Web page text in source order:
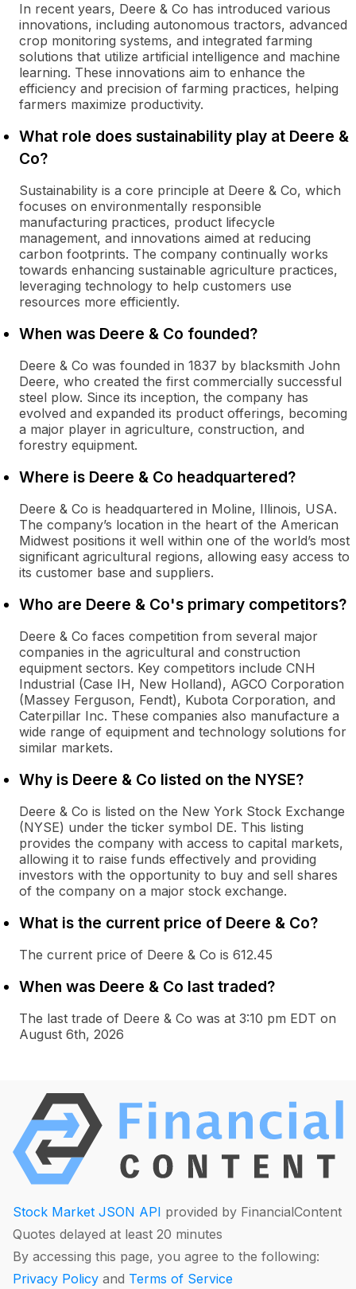
In recent years, Deere & Co has introduced various
innovations, including autonomous tractors, advanced
crop monitoring systems, and integrated farming
solutions that utilize artificial intelligence and machine
learning. These innovations aim to enhance the
efficiency and precision of farming practices, helping
farmers maximize productivity.
What role does sustainability play at Deere &
Co?
Sustainability is a core principle at Deere & Co, which
focuses on environmentally responsible
manufacturing practices, product lifecycle
management, and innovations aimed at reducing
carbon footprints. The company continually works
towards enhancing sustainable agriculture practices,
leveraging technology to help customers use
resources more efficiently.
When was Deere & Co founded?
Deere & Co was founded in 1837 by blacksmith John
Deere, who created the first commercially successful
steel plow. Since its inception, the company has
evolved and expanded its product offerings, becoming
a major player in agriculture, construction, and
forestry equipment.
Where is Deere & Co headquartered?
Deere & Co is headquartered in Moline, Illinois, USA.
The company’s location in the heart of the American
Midwest positions it well within one of the world’s most
significant agricultural regions, allowing easy access to
its customer base and suppliers.
Who are Deere & Co's primary competitors?
Deere & Co faces competition from several major
companies in the agricultural and construction
equipment sectors. Key competitors include CNH
Industrial (Case IH, New Holland), AGCO Corporation
(Massey Ferguson, Fendt), Kubota Corporation, and
Caterpillar Inc. These companies also manufacture a
wide range of equipment and technology solutions for
similar markets.
Why is Deere & Co listed on the NYSE?
Deere & Co is listed on the New York Stock Exchange
(NYSE) under the ticker symbol DE. This listing
provides the company with access to capital markets,
allowing it to raise funds effectively and providing
investors with the opportunity to buy and sell shares
of the company on a major stock exchange.
What is the current price of Deere & Co?
The current price of Deere & Co is 612.45
When was Deere & Co last traded?
The last trade of Deere & Co was at 3:10 pm EDT on
August 6th, 2026
Stock Market JSON API provided by FinancialContent
Quotes delayed at least 20 minutes
By accessing this page, you agree to the following:
Privacy Policy and Terms of Service